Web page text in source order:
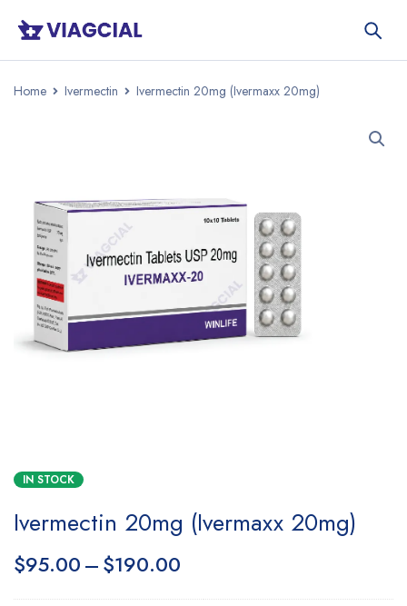
Home Ivermectin Ivermectin 20mg (Ivermaxx 20mg)
IN STOCK
Ivermectin 20mg (Ivermaxx 20mg)
$95.00–$190.00